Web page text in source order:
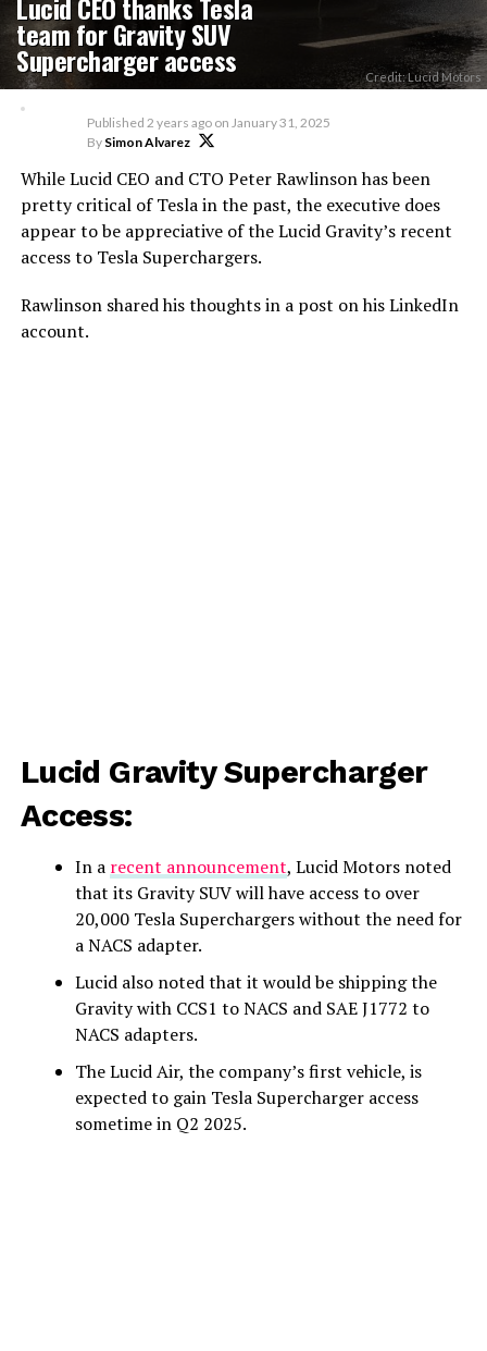
team for Gravity SUV
Supercharger access Credit: Lucid Motors
Published 2 years ago on January 31, 2025
By Simon Alvarez
While Lucid CEO and CTO Peter Rawlinson has been
pretty critical of Tesla in the past, the executive does
appear to be appreciative of the Lucid Gravity’s recent
access to Tesla Superchargers.
Rawlinson shared his thoughts in a post on his LinkedIn
account.
Lucid Gravity Supercharger
Access:
In a recent announcement, Lucid Motors noted
that its Gravity SUV will have access to over
20,000 Tesla Superchargers without the need for
a NACS adapter.
Lucid also noted that it would be shipping the
Gravity with CCS1 to NACS and SAE J1772 to
NACS adapters.
The Lucid Air, the company’s first vehicle, is
expected to gain Tesla Supercharger access
sometime in Q2 2025.